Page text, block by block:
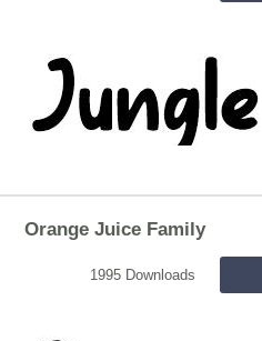
Orange Juice Family
1995 Downloads